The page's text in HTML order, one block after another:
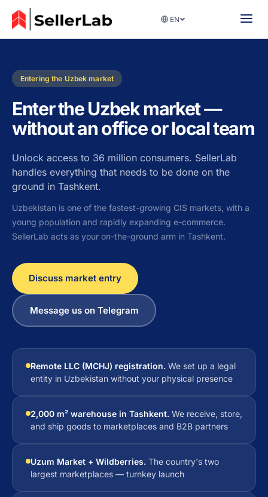
EN
Entering the Uzbek market
Enter the Uzbek market —
without an office or local team
Unlock access to 36 million consumers. SellerLab
handles everything that needs to be done on the
ground in Tashkent.
Uzbekistan is one of the fastest-growing CIS markets, with a
young population and rapidly expanding e-commerce.
SellerLab acts as your on-the-ground arm in Tashkent.
Discuss market entry
Message us on Telegram
Remote LLC (MCHJ) registration. We set up a legal
entity in Uzbekistan without your physical presence
2,000 m² warehouse in Tashkent. We receive, store,
and ship goods to marketplaces and B2B partners
Uzum Market + Wildberries. The country's two
largest marketplaces — turnkey launch